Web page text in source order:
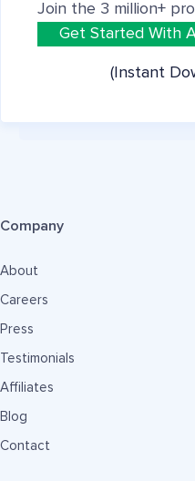
Join the 3 million+
Get Started With
(Instant
Company
About
Careers
Press
Testimonials
Affiliates
Blog
Contact